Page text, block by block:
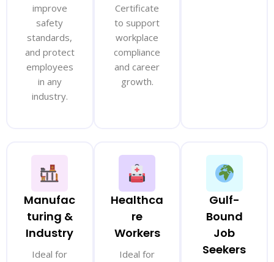
improve
safety
standards,
and protect
employees
in any
industry.
Certificate
to support
workplace
compliance
and career
growth.
Manufac
turing &
Industry
Ideal for
Healthca
re
Workers
Ideal for
Gulf-
Bound
Job
Seekers